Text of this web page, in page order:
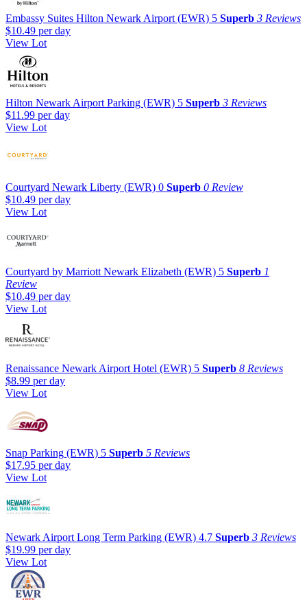
Embassy Suites Hilton Newark Airport (EWR) 5 Superb 3 Reviews
$10.49 per day
View Lot
Hilton Newark Airport Parking (EWR) 5 Superb 3 Reviews
$11.99 per day
View Lot
Courtyard Newark Liberty (EWR) 0 Superb 0 Review
$10.49 per day
View Lot
Courtyard by Marriott Newark Elizabeth (EWR) 5 Superb 1
Review
$10.49 per day
View Lot
Renaissance Newark Airport Hotel (EWR) 5 Superb 8 Reviews
$8.99 per day
View Lot
Snap Parking (EWR) 5 Superb 5 Reviews
$17.95 per day
View Lot
Newark Airport Long Term Parking (EWR) 4.7 Superb 3 Reviews
$19.99 per day
View Lot